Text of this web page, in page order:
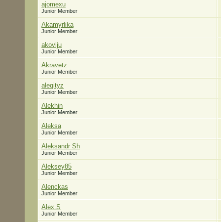
ajomexu
Junior Member
Akamyrlika
Junior Member
akoviju
Junior Member
Akravetz
Junior Member
alegityz
Junior Member
Alekhin
Junior Member
Aleksa
Junior Member
Aleksandr Sh
Junior Member
Aleksey85
Junior Member
Alenckas
Junior Member
Alex.S
Junior Member